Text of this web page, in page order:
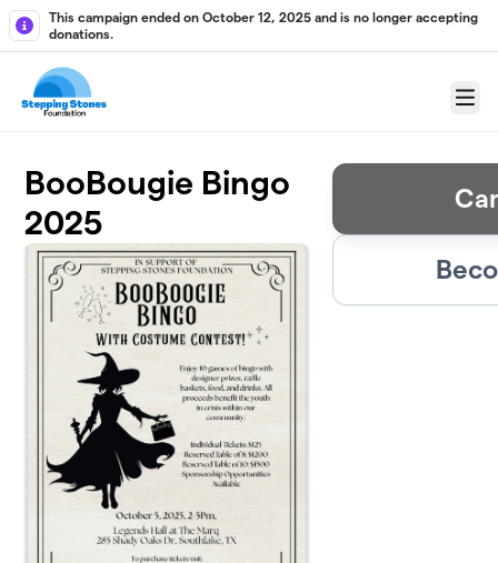
Skip to main content
This campaign ended on October 12, 2025 and is no longer accepting
donations.
Menu
BooBougie Bingo
2025